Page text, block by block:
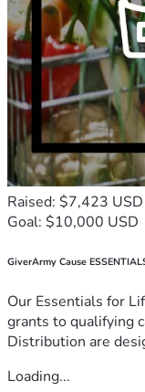
Raised: $7,423 USD
Goal: $10,000 USD
GiverArmy Cause
Our Essentials for
grants to qualifying
Distribution are
Loading...